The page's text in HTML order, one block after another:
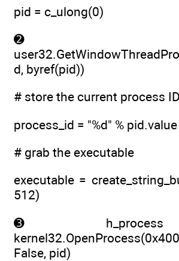
pid = c_ulong(0)
➋
d, byref(pid))
# store the current process ID
process_id = "%d" % pid.value
# grab the executable
executable =
512)
➌
False, pid)